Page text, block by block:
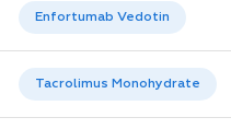
Enfortumab Vedotin
Tacrolimus Monohydrate